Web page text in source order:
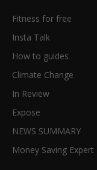
Fitness for free
Insta Talk
How to guides
Climate Change
In Review
Expose
NEWS SUMMARY
Money Saving Expert